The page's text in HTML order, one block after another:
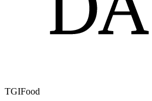
TGIFood